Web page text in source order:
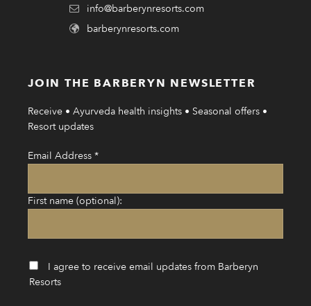
info@barberynresorts.com
barberynresorts.com
JOIN THE BARBERYN NEWSLETTER
Receive • Ayurveda health insights • Seasonal offers •
Resort updates
Email Address *
First name (optional):
I agree to receive email updates from Barberyn
Resorts